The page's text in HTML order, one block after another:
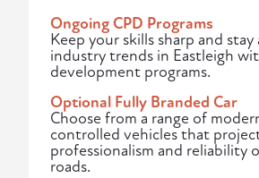
Ongoing CPD Programs
Keep your skills sharp and stay
industry trends in Eastleigh
development programs.
Optional Fully Branded Car
Choose from a range of
controlled vehicles that
professionalism and reliability
roads.